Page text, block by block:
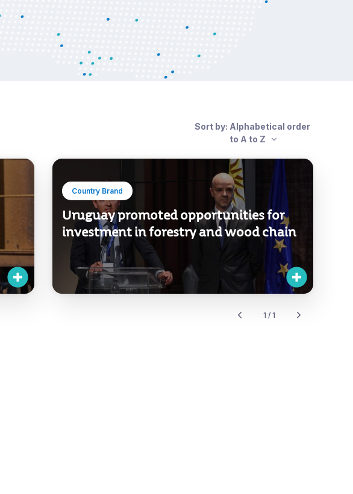
Sort by: Alphabetical order
to A to Z
Country Brand
Uruguay promoted opportunities for
investment in forestry and wood chain
1 / 1